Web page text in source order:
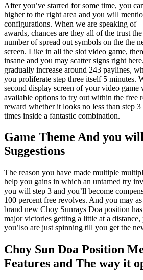
After you’ve starred for some time, you
higher to the right area and you will
configurations. When we are speaking of
awards, chances are they all of the trust the
number of spread out symbols on the the
screen. Like in all the slot video game,
insane and you may scatter signs right
gradually increase around 243 paylines,
you proliferate step three itself 5 minutes.
second display screen of your video
available options to try out within the free
reward whether it looks no less than step
times inside a fantastic combination.
Game Theme And you
Suggestions
The reason you have made multiple
help you gains in which an untamed try
you will step 3 and you’ll become
100 percent free revolves. And you may
brand new Choy Sunrays Doa position
major victories getting a little at a
you’lso are just spinning till you get the
Choy Sun Doa Position
Features and The way it